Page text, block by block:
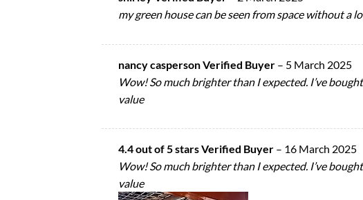
my green house can be seen from space without a
nancy casperson Verified Buyer – 5 March 2025
Wow! So much brighter than I expected. I’ve
value
4.4 out of 5 stars Verified Buyer – 16 March 2025
Wow! So much brighter than I expected. I’ve
value